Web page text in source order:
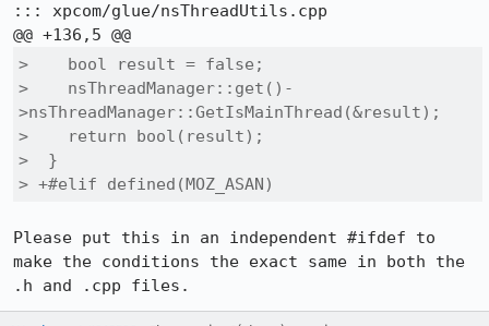
::: xpcom/glue/nsThreadUtils.cpp
>    bool result = false;
>    nsThreadManager::get()-
>nsThreadManager::GetIsMainThread(&result);
>    return bool(result);
>  }
> +#elif defined(MOZ_ASAN)
Please put this in an independent #ifdef to
make the conditions the exact same in both the
.h and .cpp files.